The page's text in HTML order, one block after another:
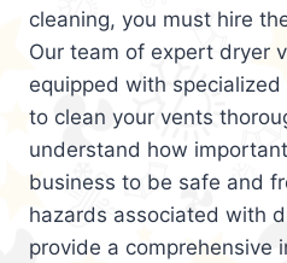
cleaning, you must hire
Our team of expert dryer
equipped with
to clean your vents
understand how
business to be safe and
hazards associated with
provide a comprehensive